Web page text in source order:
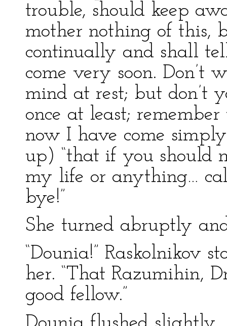
trouble, should keep
mother nothing of this,
continually and shall
come very soon. Don’t
mind at rest; but don’t
once at least;
now I have come
up) “that if you should
my life or anything…
bye!”
She turned abruptly
“Dounia!” Raskolnikov
her. “That Razumihin,
good fellow.”